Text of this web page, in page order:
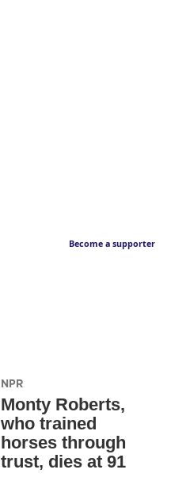
Become a supporter
NPR
Monty Roberts,
who trained
horses through
trust, dies at 91